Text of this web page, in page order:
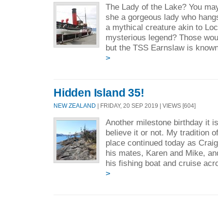
The Lady of the Lake? You
she a gorgeous lady who
a mythical creature akin to
mysterious legend? Those
but the TSS Earnslaw is
>
Hidden Island 35!
NEW ZEALAND | FRIDAY, 20 SEP 2019 | VIEWS [604]
Another milestone birthday it
believe it or not. My tradition
place continued today as
his mates, Karen and Mike,
his fishing boat and cruise
>